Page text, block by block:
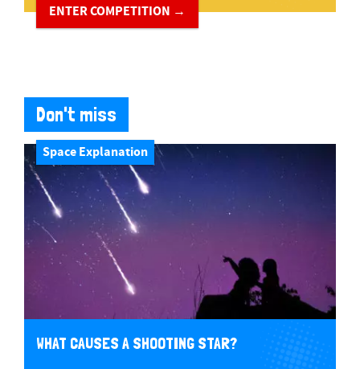
ENTER COMPETITION →
Don't miss
Space Explanation
WHAT CAUSES A SHOOTING STAR?